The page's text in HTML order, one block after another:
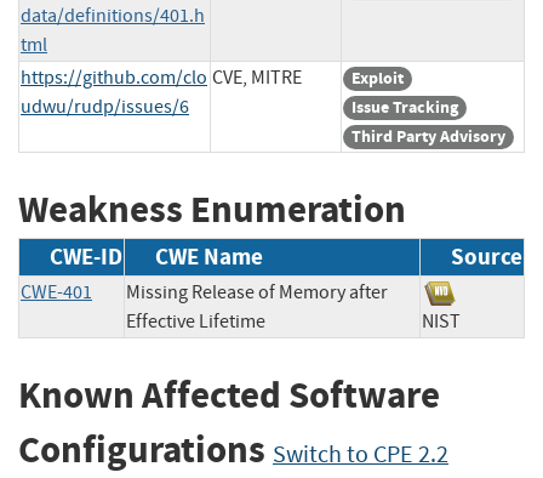
data/definitions/401.h
tml
https://github.com/clo
udwu/rudp/issues/6
CVE, MITRE
Exploit
Issue Tracking
Third Party Advisory
Weakness Enumeration
CWE-ID CWE Name Source
CWE-401
Missing Release of Memory after
Effective Lifetime
NIST
Known Affected Software
Configurations Switch to CPE 2.2